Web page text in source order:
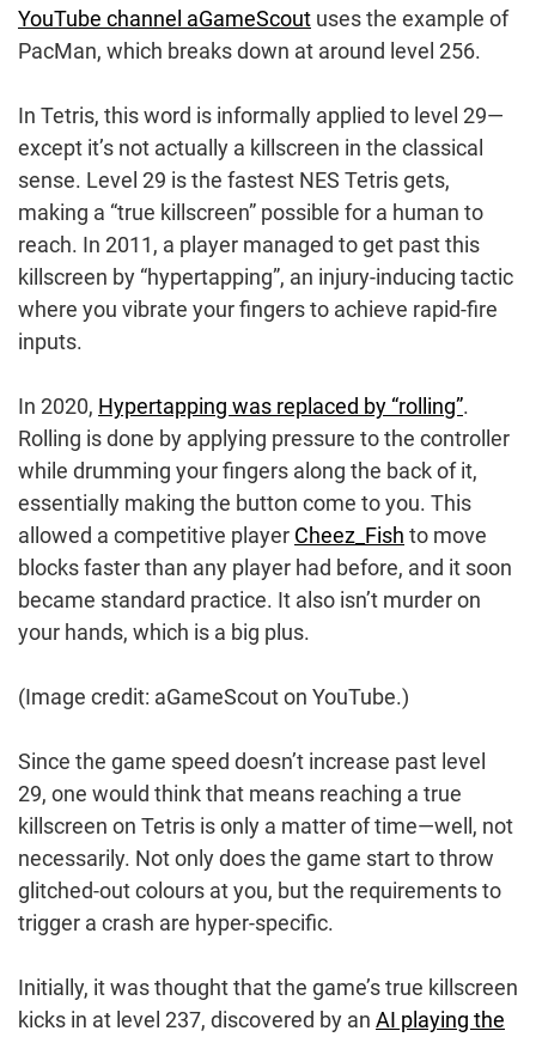
YouTube channel aGameScout uses the example of
PacMan, which breaks down at around level 256.
In Tetris, this word is informally applied to level 29—
except it’s not actually a killscreen in the classical
sense. Level 29 is the fastest NES Tetris gets,
making a “true killscreen” possible for a human to
reach. In 2011, a player managed to get past this
killscreen by “hypertapping”, an injury-inducing tactic
where you vibrate your fingers to achieve rapid-fire
inputs.
In 2020, Hypertapping was replaced by “rolling”.
Rolling is done by applying pressure to the controller
while drumming your fingers along the back of it,
essentially making the button come to you. This
allowed a competitive player Cheez_Fish to move
blocks faster than any player had before, and it soon
became standard practice. It also isn’t murder on
your hands, which is a big plus.
(Image credit: aGameScout on YouTube.)
Since the game speed doesn’t increase past level
29, one would think that means reaching a true
killscreen on Tetris is only a matter of time—well, not
necessarily. Not only does the game start to throw
glitched-out colours at you, but the requirements to
trigger a crash are hyper-specific.
Initially, it was thought that the game’s true killscreen
kicks in at level 237, discovered by an AI playing the